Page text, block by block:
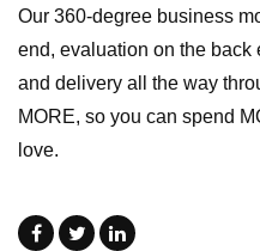
Our 360-degree business
end, evaluation on the back
and delivery all the way
MORE, so you can spend
love.